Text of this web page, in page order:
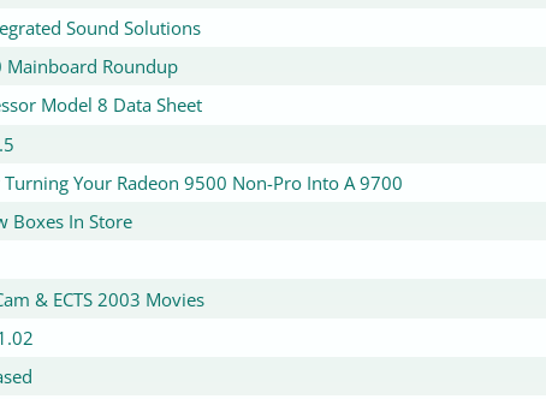
Sound Solutions
Mainboard Roundup
Model 8 Data Sheet
Your Radeon 9500 Non-Pro Into A 9700
Boxes In Store
& ECTS 2003 Movies